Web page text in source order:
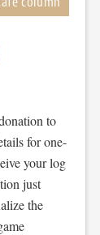
to
for one-
your log
just
the